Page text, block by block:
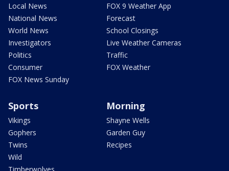
Local News
National News
World News
Investigators
Politics
Consumer
FOX News Sunday
FOX 9 Weather App
Forecast
School Closings
Live Weather Cameras
Traffic
FOX Weather
Sports
Vikings
Gophers
Twins
Wild
Morning
Shayne Wells
Garden Guy
Recipes